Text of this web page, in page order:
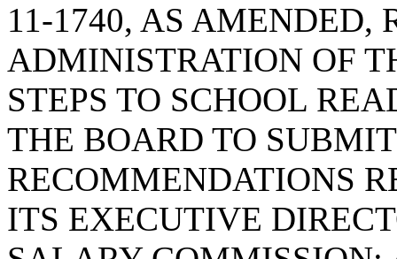
11-1740, AS AMENDED,
ADMINISTRATION OF
STEPS TO SCHOOL
THE BOARD TO
RECOMMENDATIONS
ITS EXECUTIVE